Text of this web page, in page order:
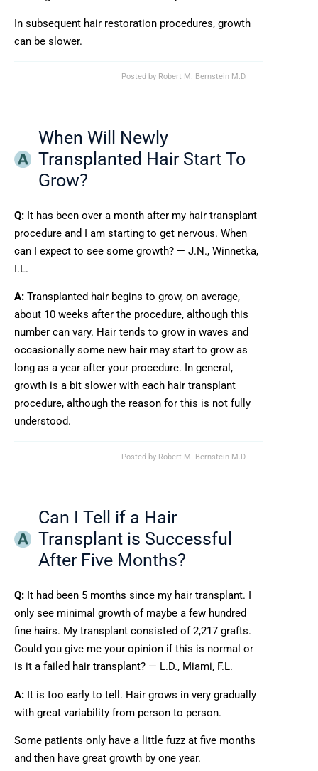
In subsequent hair restoration procedures, growth
can be slower.
Posted by Robert M. Bernstein M.D.
When Will Newly
Transplanted Hair Start To
Grow?
Q: It has been over a month after my hair transplant
procedure and I am starting to get nervous. When
can I expect to see some growth? — J.N., Winnetka,
I.L.
A: Transplanted hair begins to grow, on average,
about 10 weeks after the procedure, although this
number can vary. Hair tends to grow in waves and
occasionally some new hair may start to grow as
long as a year after your procedure. In general,
growth is a bit slower with each hair transplant
procedure, although the reason for this is not fully
understood.
Posted by Robert M. Bernstein M.D.
Can I Tell if a Hair
Transplant is Successful
After Five Months?
Q: It had been 5 months since my hair transplant. I
only see minimal growth of maybe a few hundred
fine hairs. My transplant consisted of 2,217 grafts.
Could you give me your opinion if this is normal or
is it a failed hair transplant? — L.D., Miami, F.L.
A: It is too early to tell. Hair grows in very gradually
with great variability from person to person.
Some patients only have a little fuzz at five months
and then have great growth by one year.